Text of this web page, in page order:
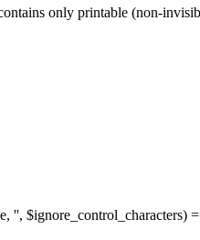
only printable (non-
'',